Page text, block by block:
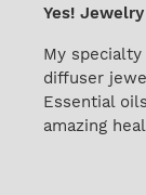
Yes!
My
diffuser
Essential
amazing